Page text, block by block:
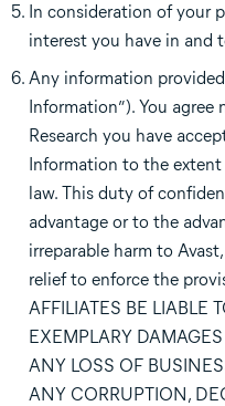
In consideration of your
interest you have in and
Any information
Information”). You
Research you have
Information to the
law. This duty of
advantage or to the
irreparable harm to
relief to enforce the
AFFILIATES BE LIABLE
EXEMPLARY
ANY LOSS OF
ANY CORRUPTION,